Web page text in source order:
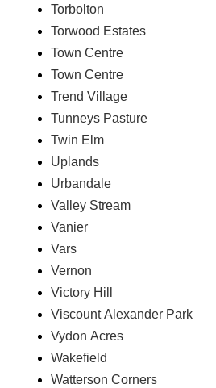
Torbolton
Torwood Estates
Town Centre
Town Centre
Trend Village
Tunneys Pasture
Twin Elm
Uplands
Urbandale
Valley Stream
Vanier
Vars
Vernon
Victory Hill
Viscount Alexander Park
Vydon Acres
Wakefield
Watterson Corners